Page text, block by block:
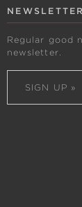
NEWSLETTER
Regular good
newsletter.
SIGN UP »